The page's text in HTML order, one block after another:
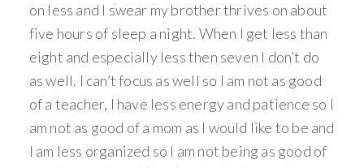
on less and I swear my brother thrives on about
five hours of sleep a night. When I get less than
eight and especially less then seven I don’t do
as well. I can’t focus as well so I am not as good
of a teacher, I have less energy and patience so I
am not as good of a mom as I would like to be and
I am less organized so I am not being as good of